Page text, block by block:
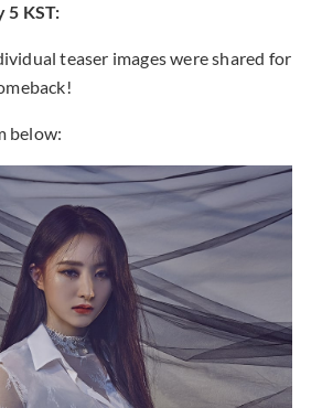
5 KST:
teaser images were shared for
below: